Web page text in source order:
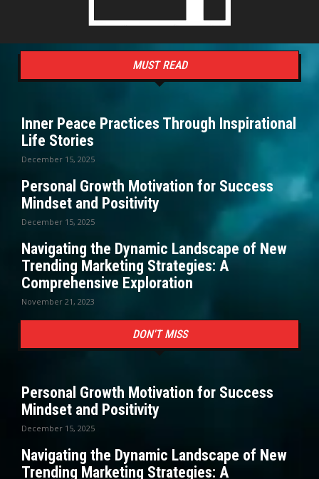
MUST READ
Inner Peace Practices Through Inspirational
Life Stories
December 15, 2025
Personal Growth Motivation for Success
Mindset and Positivity
December 15, 2025
Navigating the Dynamic Landscape of New
Trending Marketing Strategies: A
Comprehensive Exploration
November 21, 2023
DON'T MISS
Personal Growth Motivation for Success
Mindset and Positivity
December 15, 2025
Navigating the Dynamic Landscape of New
Trending Marketing Strategies: A